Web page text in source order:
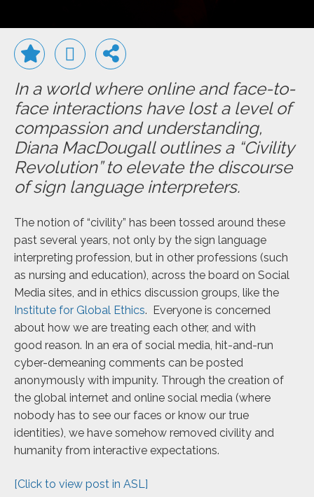
In a world where online and face-to-
face interactions have lost a level of
compassion and understanding,
Diana MacDougall outlines a “Civility
Revolution” to elevate the discourse
of sign language interpreters.
The notion of “civility” has been tossed around these
past several years, not only by the sign language
interpreting profession, but in other professions (such
as nursing and education), across the board on Social
Media sites, and in ethics discussion groups, like the
Institute for Global Ethics. Everyone is concerned
about how we are treating each other, and with
good reason. In an era of social media, hit-and-run
cyber-demeaning comments can be posted
anonymously with impunity. Through the creation of
the global internet and online social media (where
nobody has to see our faces or know our true
identities), we have somehow removed civility and
humanity from interactive expectations.
[Click to view post in ASL]